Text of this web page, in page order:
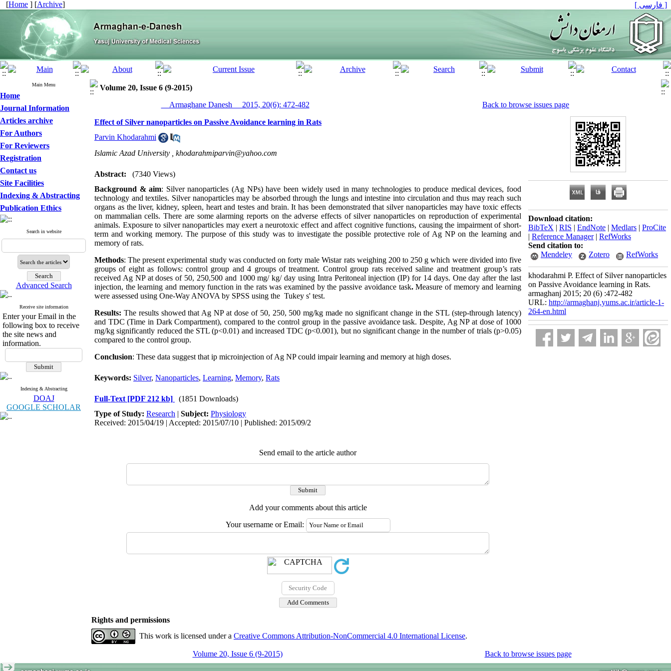
[Home ] [Archive] [ فارسی ]
Main Menu
Home
Journal Information
Articles archive
For Authors
For Reviewers
Registration
Contact us
Site Facilities
Indexing & Abstracting
Publication Ethics
Search in website
Advanced Search
Receive site information
Enter your Email in the
following box to receive
the site news and
information.
Indexing & Abstracting
DOAJ
GOOGLE SCHOLAR
Volume 20, Issue 6 (9-2015)
__Armaghane Danesh__ 2015, 20(6): 472-482
Back to browse issues page
Effect of Silver nanoparticles on Passive Avoidance learning in Rats
Parvin Khodarahmi
Islamic Azad University , khodarahmiparvin@yahoo.com
Abstract:
(7340 Views)
Background & aim: Silver nanoparticles (Ag NPs) have been widely used in many technologies to produce medical devices, food
technology and textiles. Silver nanoparticles may be absorbed through the lungs and intestine into circulation and thus may reach such
organs as the liver, kidney, spleen, heart and testes and brain. It has been demonstrated that silver nanoparticles may have toxic effects
on mammalian cells. There are some alarming reports on the adverse effects of silver nanoparticles on reproduction of experimental
animals. Exposure to silver nanoparticles may exert a neurotoxic effect and affect cognitive functions, causing the impairment of short-
term and working memory. The purpose of this study was to investigate the possible protective role of Ag NP on the learning and
memory of rats.
Methods: The present experimental study was conducted on forty male Wistar rats weighing 200 to 250 g which were divided into five
groups of eight as follows: control group and 4 groups of treatment. Control group rats received saline and treatment group’s rats
received Ag NP at doses of 50, 250,500 and 1000 mg/ kg/ day using Intra Peritoneal injection (IP) for 14 days. One day after the last
injection, the learning and memory function in the rats was examined by the passive avoidance task.Measure of memory and learning
were assessed using One-Way ANOVA by SPSS using the Tukey s' test.
Results: The results showed that Ag NP at dose of 50, 250, 500 mg/kg made no significant change in the STL (step-through latency)
and TDC (Time in Dark Compartment), compared to the control group in the passive avoidance task. Despite, Ag NP at dose of 1000
mg/kg significantly reduced the STL (p<0.01) and increased TDC (p<0.001), but no significant change in the number of trials (p>0.05)
compared to the control group.
Conclusion: These data suggest that ip microinjection of Ag NP could impair learning and memory at high doses.
Keywords: Silver, Nanoparticles, Learning, Memory, Rats
Full-Text [PDF 212 kb]
(1851 Downloads)
Type of Study: Research | Subject: Physiology
Received: 2015/04/19 | Accepted: 2015/07/10 | Published: 2015/09/2
Send email to the article author
Add your comments about this article
Your username or Email:
Download citation:
BibTeX | RIS | EndNote | Medlars | ProCite
| Reference Manager| RefWorks
Send citation to:
Mendeley
Zotero RefWorks
khodarahmi P. Effect of Silver nanoparticles
on Passive Avoidance learning in Rats.
armaghanj 2015; 20 (6) :472-482
URL: http://armaghanj.yums.ac.ir/article-1-
264-en.html
Rights and permissions
This work is licensed under a Creative Commons Attribution-NonCommercial 4.0 International License.
Volume 20, Issue 6 (9-2015) Back to browse issues page